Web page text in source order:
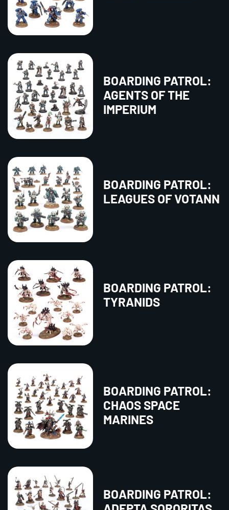
BOARDING PATROL:
AGENTS OF THE
IMPERIUM
BOARDING PATROL:
LEAGUES OF VOTANN
BOARDING PATROL:
TYRANIDS
BOARDING PATROL:
CHAOS SPACE
MARINES
BOARDING PATROL: